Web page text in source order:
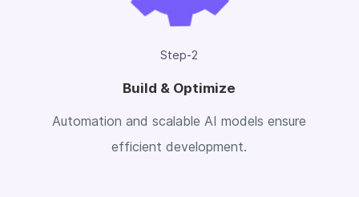
Step-2
Build & Optimize
Automation and scalable AI models ensure
efficient development.